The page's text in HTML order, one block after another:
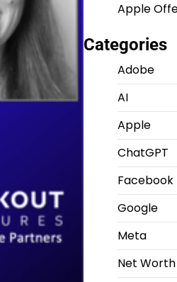
Apple
Categories
Adobe
AI
Apple
ChatGPT
Facebook
Google
Meta
Net Worth